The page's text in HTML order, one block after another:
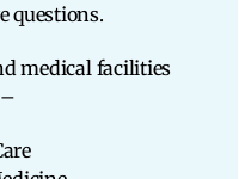
questions.
medical facilities